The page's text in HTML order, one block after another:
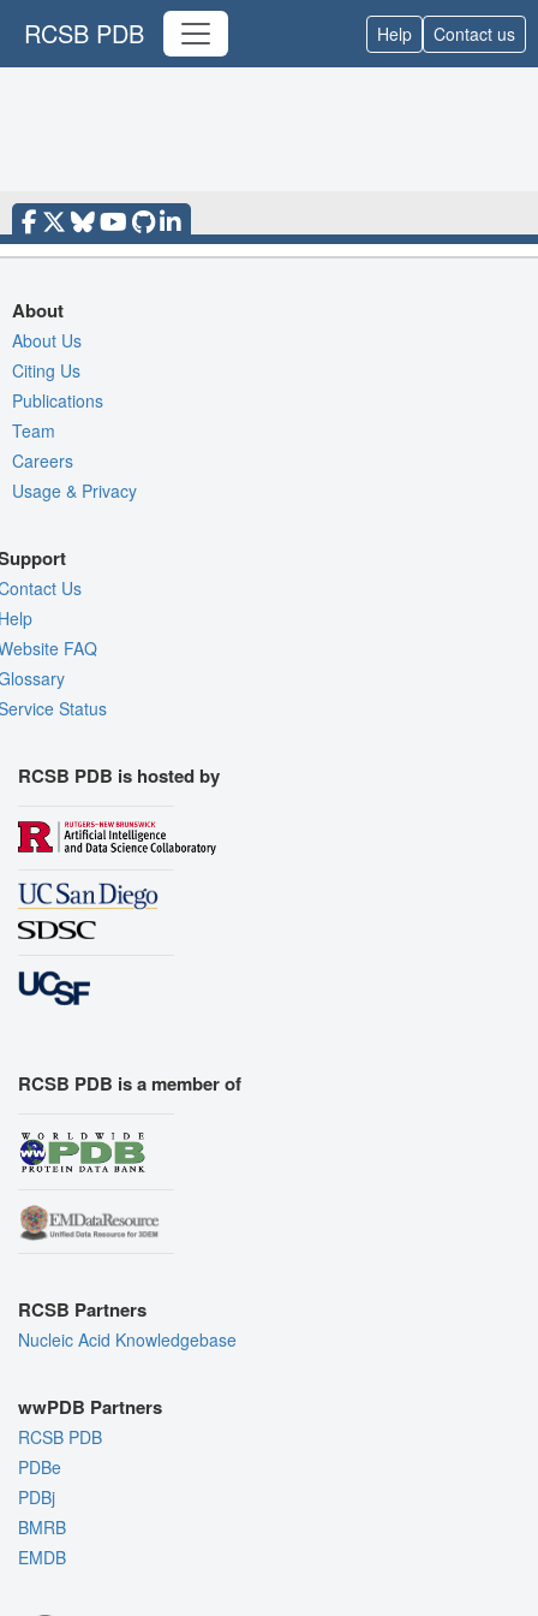
RCSB PDB Help Contact us
About
About Us
Citing Us
Publications
Team
Careers
Usage & Privacy
Us
FAQ
Status
RCSB PDB is hosted by
RCSB PDB is a member of
RCSB Partners
Nucleic Acid Knowledgebase
wwPDB Partners
RCSB PDB
PDBe
PDBj
BMRB
EMDB